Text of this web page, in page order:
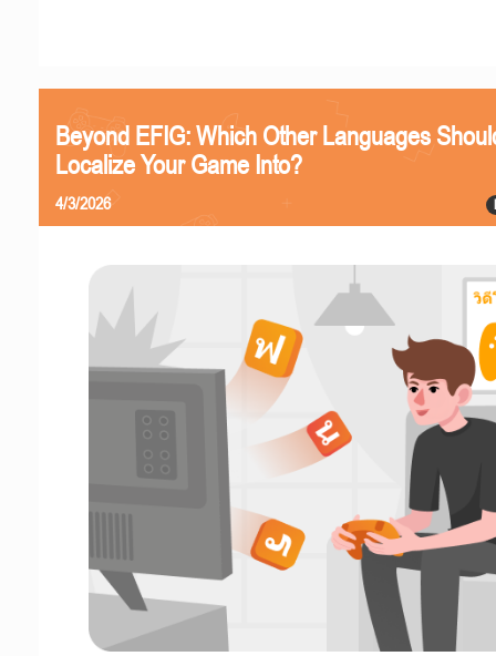
Beyond EFIG: Which Other Languages
Localize Your Game Into?
4/3/2026